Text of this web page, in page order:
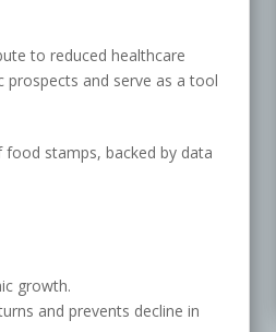
to reduced healthcare
prospects and serve as a tool
stamps, backed by data
growth.
and prevents decline in